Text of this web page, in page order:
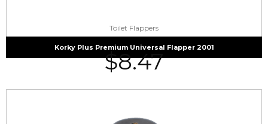
Toilet Flappers
Korky Plus Premium Universal Flapper 2001
$8.47